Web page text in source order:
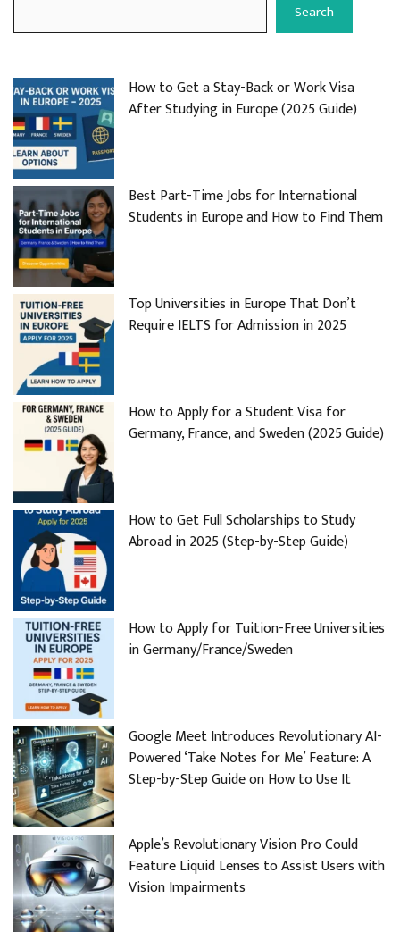
Search
How to Get a Stay-Back or Work Visa
After Studying in Europe (2025 Guide)
Best Part-Time Jobs for International
Students in Europe and How to Find Them
Top Universities in Europe That Don’t
Require IELTS for Admission in 2025
How to Apply for a Student Visa for
Germany, France, and Sweden (2025 Guide)
How to Get Full Scholarships to Study
Abroad in 2025 (Step-by-Step Guide)
How to Apply for Tuition-Free Universities
in Germany/France/Sweden
Google Meet Introduces Revolutionary AI-
Powered ‘Take Notes for Me’ Feature: A
Step-by-Step Guide on How to Use It
Apple’s Revolutionary Vision Pro Could
Feature Liquid Lenses to Assist Users with
Vision Impairments